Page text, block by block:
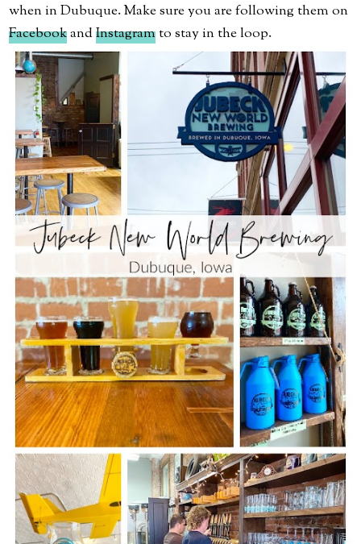
when in Dubuque. Make sure you are following them on
FacebookandInstagram to stay in the loop.